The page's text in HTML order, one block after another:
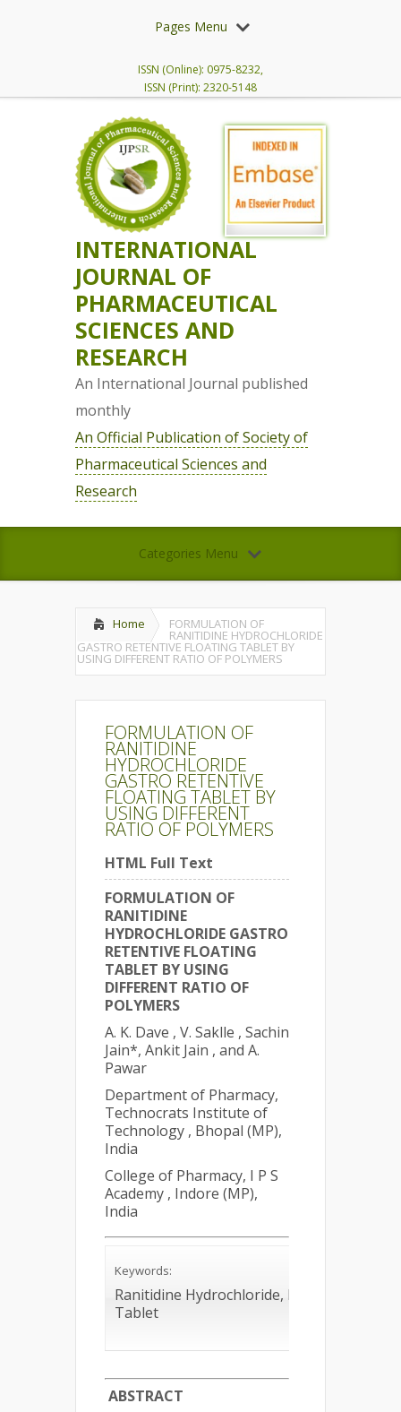
Pages Menu
ISSN (Online): 0975-8232,
ISSN (Print): 2320-5148
INTERNATIONAL
JOURNAL OF
PHARMACEUTICAL
SCIENCES AND
RESEARCH
An International Journal published
monthly
An Official Publication of Society of
Pharmaceutical Sciences and
Research
Categories Menu
Home FORMULATION OF
RANITIDINE HYDROCHLORIDE
GASTRO RETENTIVE FLOATING TABLET BY
USING DIFFERENT RATIO OF POLYMERS
FORMULATION OF
RANITIDINE
HYDROCHLORIDE
GASTRO RETENTIVE
FLOATING TABLET BY
USING DIFFERENT
RATIO OF POLYMERS
HTML Full Text
FORMULATION OF
RANITIDINE
HYDROCHLORIDE GASTRO
RETENTIVE FLOATING
TABLET BY USING
DIFFERENT RATIO OF
POLYMERS
A. K. Dave , V. Saklle , Sachin
Jain*, Ankit Jain , and A.
Pawar
Department of Pharmacy,
Technocrats Institute of
Technology , Bhopal (MP),
India
College of Pharmacy, I P S
Academy , Indore (MP),
India
Keywords:
Ranitidine Hydrochloride, Floating
Tablet
ABSTRACT